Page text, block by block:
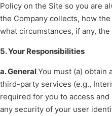
Policy on the Site so you are
the Company collects, how
what circumstances, if any,
5. Your Responsibilities
a. GeneralYou must (a) obtain
third-party services (e.g.,
required for you to access
any security of your user